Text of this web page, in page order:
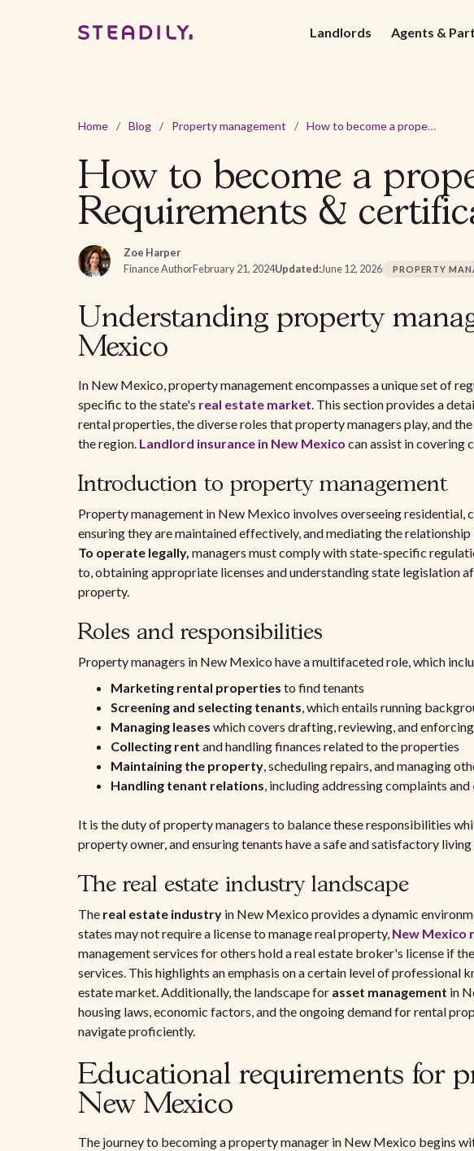
Landlords Agents &
Home / Blog / Property management / How to become a property manager in New Mexico? Requirements & certifications
How to become a
Requirements &
Zoe Harper
Finance AuthorFebruary 21, 2024Updated:June 12, 2026 PROPERTY
Understanding property
Mexico
In New Mexico, property management encompasses a unique set of
specific to the state's real estate market. This section provides a
rental properties, the diverse roles that property managers play, and
the region. Landlord insurance in New Mexico can assist in covering
Introduction to property management
Property management in New Mexico involves overseeing residential,
ensuring they are maintained effectively, and mediating the
To operate legally, managers must comply with state-specific
to, obtaining appropriate licenses and understanding state legislation
property.
Roles and responsibilities
Property managers in New Mexico have a multifaceted role, which
Marketing rental properties to find tenants
Screening and selecting tenants, which entails running
Managing leases which covers drafting, reviewing, and
Collecting rent and handling finances related to the properties
Maintaining the property, scheduling repairs, and managing
Handling tenant relations, including addressing complaints and
It is the duty of property managers to balance these responsibilities
property owner, and ensuring tenants have a safe and satisfactory
The real estate industry landscape
The real estate industry in New Mexico provides a dynamic
states may not require a license to manage real property, New Mexico
management services for others hold a real estate broker's license if
services. This highlights an emphasis on a certain level of professional
estate market. Additionally, the landscape for asset management in
housing laws, economic factors, and the ongoing demand for rental
navigate proficiently.
Educational requirements for
New Mexico
The journey to becoming a property manager in New Mexico begins